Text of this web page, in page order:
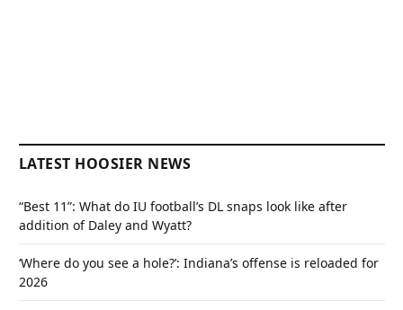
LATEST HOOSIER NEWS
“Best 11”: What do IU football’s DL snaps look like after
addition of Daley and Wyatt?
‘Where do you see a hole?’: Indiana’s offense is reloaded for
2026